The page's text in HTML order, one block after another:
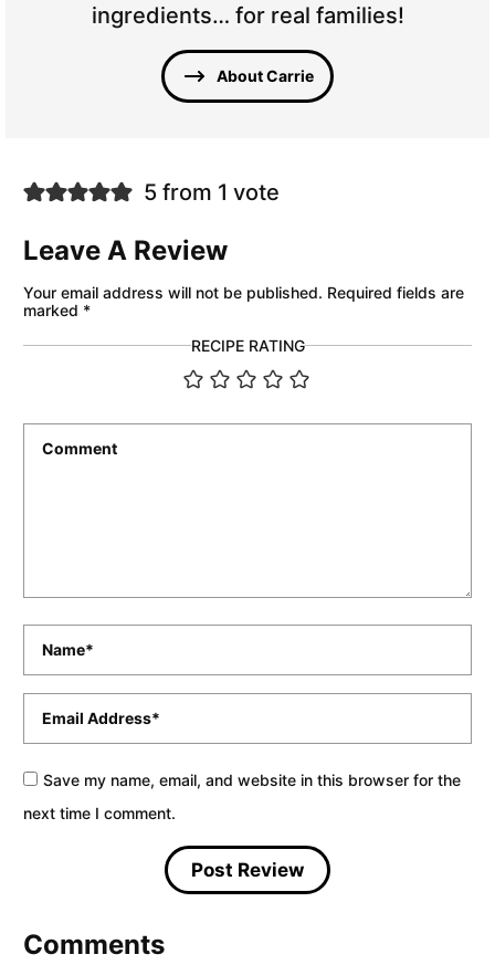
ingredients… for real families!
About Carrie
5 from 1 vote
Leave A Review
Your email address will not be published. Required fields are
marked *
RECIPE RATING
Save my name, email, and website in this browser for the
next time I comment.
Comments